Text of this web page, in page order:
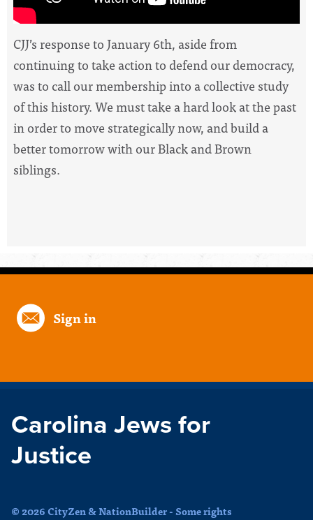
CJJ’s response to January 6th, aside from
continuing to take action to defend our democracy,
was to call our membership into a collective study
of this history.We must take a hard look at the past
in order to move strategically now, and build a
better tomorrow with our Black and Brown
siblings.
Sign in
Carolina Jews for
Justice
© 2026 CityZen & NationBuilder - Some rights